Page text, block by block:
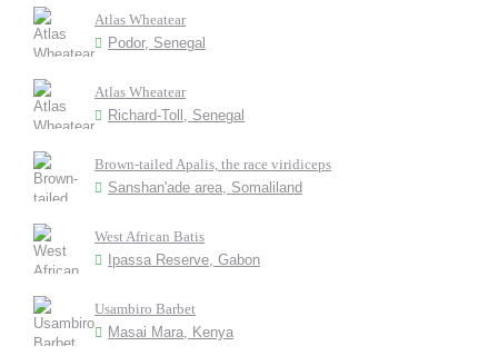
Atlas Wheatear
Podor, Senegal
Atlas Wheatear
Richard-Toll, Senegal
Brown-tailed Apalis, the race viridiceps
Sanshan'ade area, Somaliland
West African Batis
Ipassa Reserve, Gabon
Usambiro Barbet
Masai Mara, Kenya